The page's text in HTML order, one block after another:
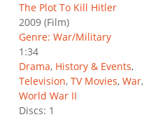
The Plot To Kill Hitler
2009(Film)
Genre: War/Military
1:34
Drama, History & Events,
Television, TV Movies, War,
World War II
Discs: 1